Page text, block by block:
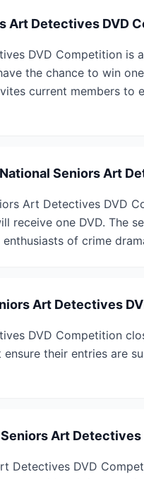
Art Detectives DVD
DVD Competition
the chance to win
current members to
Seniors Art
Art Detectives DVD
receive one DVD. The
of crime
Art Detectives
DVD Competition
their entries are
Art
Detectives DVD